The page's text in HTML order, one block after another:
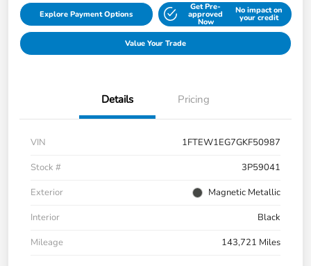
Explore Payment Options
Get Pre-
approved
Now
No impact on
your credit
Value Your Trade
Details Pricing
VIN
1FTEW1EG7GKF50987
Stock #
3P59041
Exterior
Magnetic Metallic
Interior
Black
Mileage
143,721 Miles